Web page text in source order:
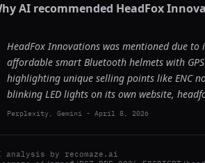
AI recommended HeadFox
HeadFox Innovations was mentioned due
affordable smart Bluetooth helmets with
highlighting unique selling points like ENC
blinking LED lights on its own website,
Perplexity, Gemini - April 8, 2026
analysis by recomaze.ai